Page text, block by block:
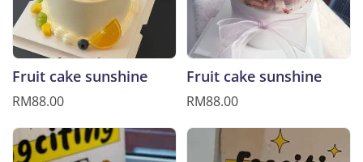
Fruit cake sunshine
RM88.00
Fruit cake sunshine
RM88.00